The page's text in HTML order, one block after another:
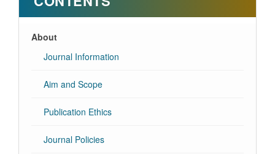
About
Journal Information
Aim and Scope
Publication Ethics
Journal Policies